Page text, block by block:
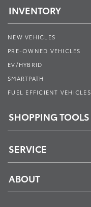
INVENTORY
NEW VEHICLES
PRE-OWNED VEHICLES
EV/HYBRID
SMARTPATH
FUEL EFFICIENT VEHICLES
SHOPPING TOOLS
SERVICE
ABOUT